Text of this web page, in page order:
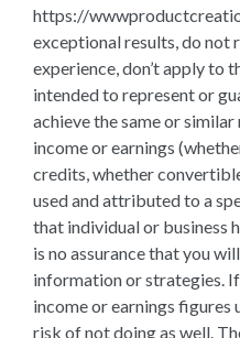
https://
exceptional results, do not
experience, don’t apply to
intended to represent or
achieve the same or
income or earnings
credits, whether
used and attributed to a
that individual or business
is no assurance that you
information or strategies.
income or earnings figures
risk of not doing as well.